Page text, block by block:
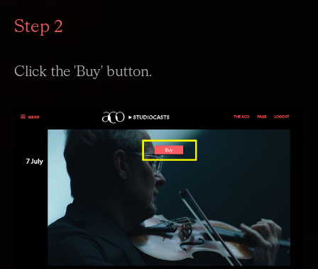
Step 2
Click the 'Buy' button.